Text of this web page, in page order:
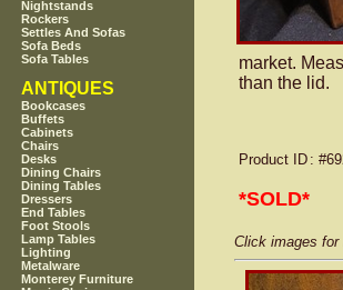
Nightstands
Rockers
Settles And Sofas
Sofa Beds
Sofa Tables
ANTIQUES
Bookcases
Buffets
Cabinets
Chairs
Desks
Dining Chairs
Dining Tables
Dressers
End Tables
Foot Stools
Lamp Tables
Lighting
Metalware
Monterey Furniture
market.
than the lid.
Product ID :
*SOLD*
Click images for